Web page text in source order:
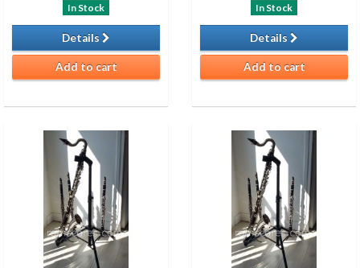
In Stock
Details
Add to cart
In Stock
Details
Add to cart